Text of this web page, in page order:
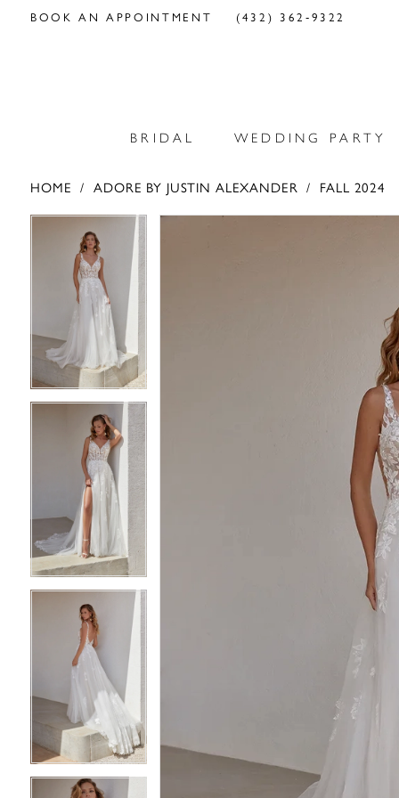
BOOK AN APPOINTMENT (432) 362‑9322
BRIDAL WEDDING PARTY
HOME ADORE BY JUSTIN ALEXANDER
FALL 2024
Carousel
PAUSE AUTOPLAY
PREVIOUS SLIDE
NEXT SLIDE
3
4
PAUSE AUTOPLAY
PREVIOUS SLIDE
NEXT SLIDE